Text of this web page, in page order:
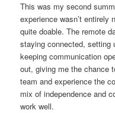
This was my second
experience wasn’t entirely
quite doable. The remote
staying connected, setting
keeping communication
out, giving me the chance
team and experience the
mix of independence and
work well.